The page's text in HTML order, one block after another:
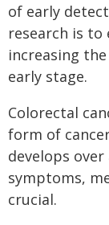
of early
research is to
increasing
early stage.
Colorectal
form of
develops
symptoms,
crucial.